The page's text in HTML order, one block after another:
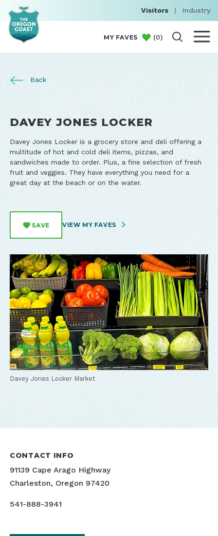
Visitors | Industry
MY FAVES (0)
Back
DAVEY JONES LOCKER
Davey Jones Locker is a grocery store and deli offering a
multitude of hot and cold deli items, pizzas, and
sandwiches made to order. Plus, a fine selection of fresh
fruit and veggies. They have everything you need for a
great day at the beach or on the water.
SAVE VIEW MY FAVES
Davey Jones Locker Market
CONTACT INFO
91139 Cape Arago Highway
Charleston, Oregon 97420
541-888-3941